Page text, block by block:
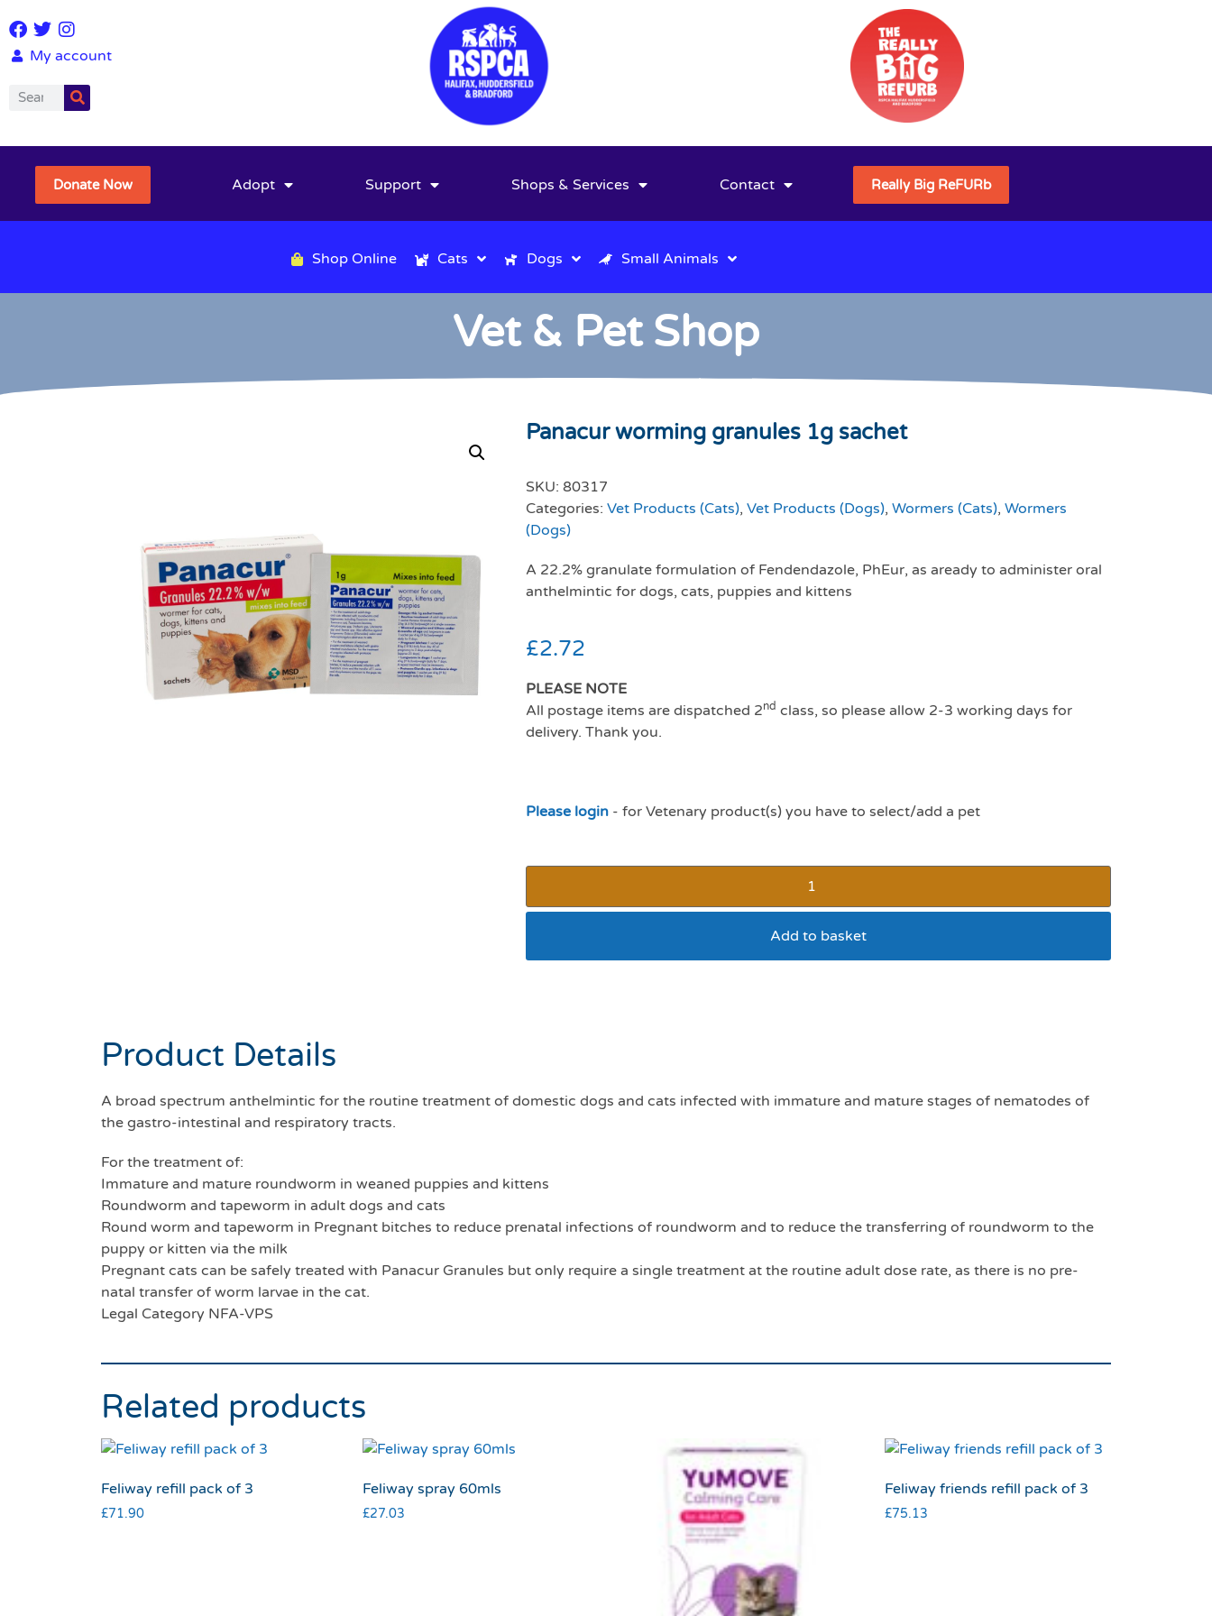
My account
Donate Now Adopt Support Shops & Services Contact Really Big ReFURb
Shop Online Cats Dogs Small Animals
Vet & Pet Shop
Panacur worming granules 1g sachet
SKU: 80317
Categories: Vet Products (Cats), Vet Products (Dogs), Wormers (Cats), Wormers
(Dogs)
A 22.2% granulate formulation of Fendendazole, PhEur, as aready to administer oral
anthelmintic for dogs, cats, puppies and kittens
£2.72
PLEASE NOTE
All postage items are dispatched 2nd class, so please allow 2-3 working days for
delivery. Thank you.
Please login - for Vetenary product(s) you have to select/add a pet
Add to basket
Product Details
A broad spectrum anthelmintic for the routine treatment of domestic dogs and cats infected with immature and mature stages of nematodes of
the gastro-intestinal and respiratory tracts.
For the treatment of:
Immature and mature roundworm in weaned puppies and kittens
Roundworm and tapeworm in adult dogs and cats
Round worm and tapeworm in Pregnant bitches to reduce prenatal infections of roundworm and to reduce the transferring of roundworm to the
puppy or kitten via the milk
Pregnant cats can be safely treated with Panacur Granules but only require a single treatment at the routine adult dose rate, as there is no pre-
natal transfer of worm larvae in the cat.
Legal Category NFA-VPS
Related products
Feliway refill pack of 3
£71.90
Feliway spray 60mls
£27.03
Feliway friends refill pack of 3
£75.13